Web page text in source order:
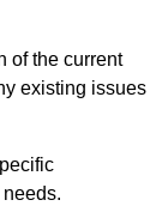
of the current
existing issues